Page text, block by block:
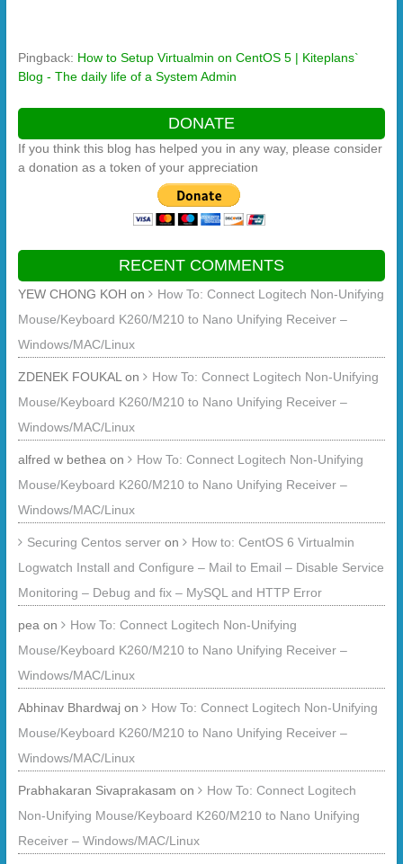
Pingback: How to Setup Virtualmin on CentOS 5 | Kiteplans`
Blog - The daily life of a System Admin
DONATE
If you think this blog has helped you in any way, please consider
a donation as a token of your appreciation
RECENT COMMENTS
YEW CHONG KOH on
How To: Connect Logitech Non-Unifying
Mouse/Keyboard K260/M210 to Nano Unifying Receiver –
Windows/MAC/Linux
ZDENEK FOUKAL on
How To: Connect Logitech Non-Unifying
Mouse/Keyboard K260/M210 to Nano Unifying Receiver –
Windows/MAC/Linux
alfred w bethea on
How To: Connect Logitech Non-Unifying
Mouse/Keyboard K260/M210 to Nano Unifying Receiver –
Windows/MAC/Linux
Securing Centos serveron
How to: CentOS 6 Virtualmin
Logwatch Install and Configure – Mail to Email – Disable Service
Monitoring – Debug and fix – MySQL and HTTP Error
pea on
How To: Connect Logitech Non-Unifying
Mouse/Keyboard K260/M210 to Nano Unifying Receiver –
Windows/MAC/Linux
Abhinav Bhardwajon
How To: Connect Logitech Non-Unifying
Mouse/Keyboard K260/M210 to Nano Unifying Receiver –
Windows/MAC/Linux
Prabhakaran Sivaprakasam on
How To: Connect Logitech
Non-Unifying Mouse/Keyboard K260/M210 to Nano Unifying
Receiver – Windows/MAC/Linux